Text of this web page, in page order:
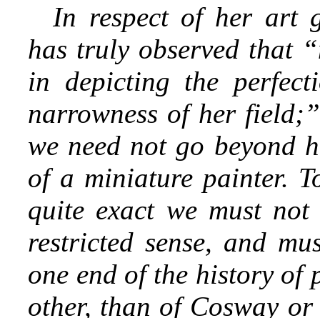
In respect of her art
has truly observed that
in depicting the
narrowness of her
we need not go beyond
of a miniaturepainter.
quite exact we must
restricted sense, and
one end of the history of
other, than of Cosway